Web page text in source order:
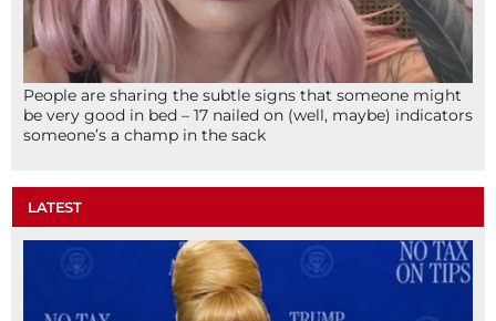
People are sharing the subtle signs that someone might
be very good in bed – 17 nailed on (well, maybe) indicators
someone’s a champ in the sack
LATEST